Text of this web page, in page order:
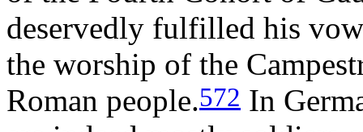
deservedly fulfilled his
the worship of the
Roman people.572 In